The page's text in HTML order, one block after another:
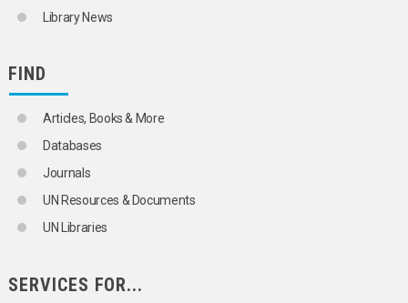
Library News
FIND
Articles, Books & More
Databases
Journals
UN Resources & Documents
UN Libraries
SERVICES FOR...